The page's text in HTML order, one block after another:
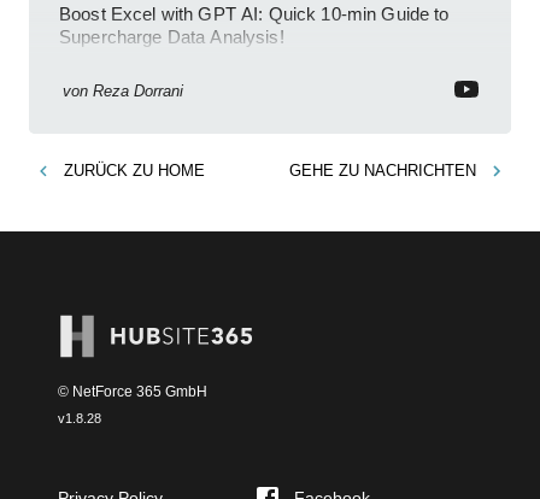
Boost Excel with GPT AI: Quick 10-min Guide to
Supercharge Data Analysis!
von Reza Dorrani
ZURÜCK ZU HOME GEHE ZU NACHRICHTEN
© NetForce 365 GmbH
v1.8.28